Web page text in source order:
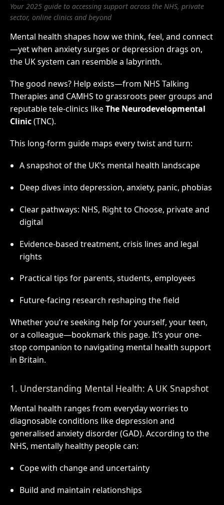
Your 2025 guide to accessing support across the NHS, private
sector, online clinics and beyond
Mental health shapes how we think, feel, and connect
—yet when anxiety surges or depression drags on,
the UK system can resemble a labyrinth.
The good news? Help exists—from NHS Talking
Therapies and CAMHS to grassroots peer groups and
reputable tele-clinics likeThe Neurodevelopmental
Clinic(TNC).
This long-form guide maps every twist and turn:
A snapshot of the UK’s mental health landscape
Deep dives into depression, anxiety, panic, phobias
Clear pathways: NHS, Right to Choose, private and
digital
Evidence-based treatment, crisis lines and legal
rights
Practical tips for parents, students, employees
Future-facing research reshaping the field
Whether you’re seeking help for yourself, your teen,
or a colleague—bookmark this page. It’s your one-
stop companion to navigating mental health support
in Britain.
1. Understanding Mental Health: A UK Snapshot
Mental health ranges from everyday worries to
diagnosable conditions like depression and
generalised anxiety disorder (GAD). According to the
NHS, mentally healthy people can:
Cope with change and uncertainty
Build and maintain relationships